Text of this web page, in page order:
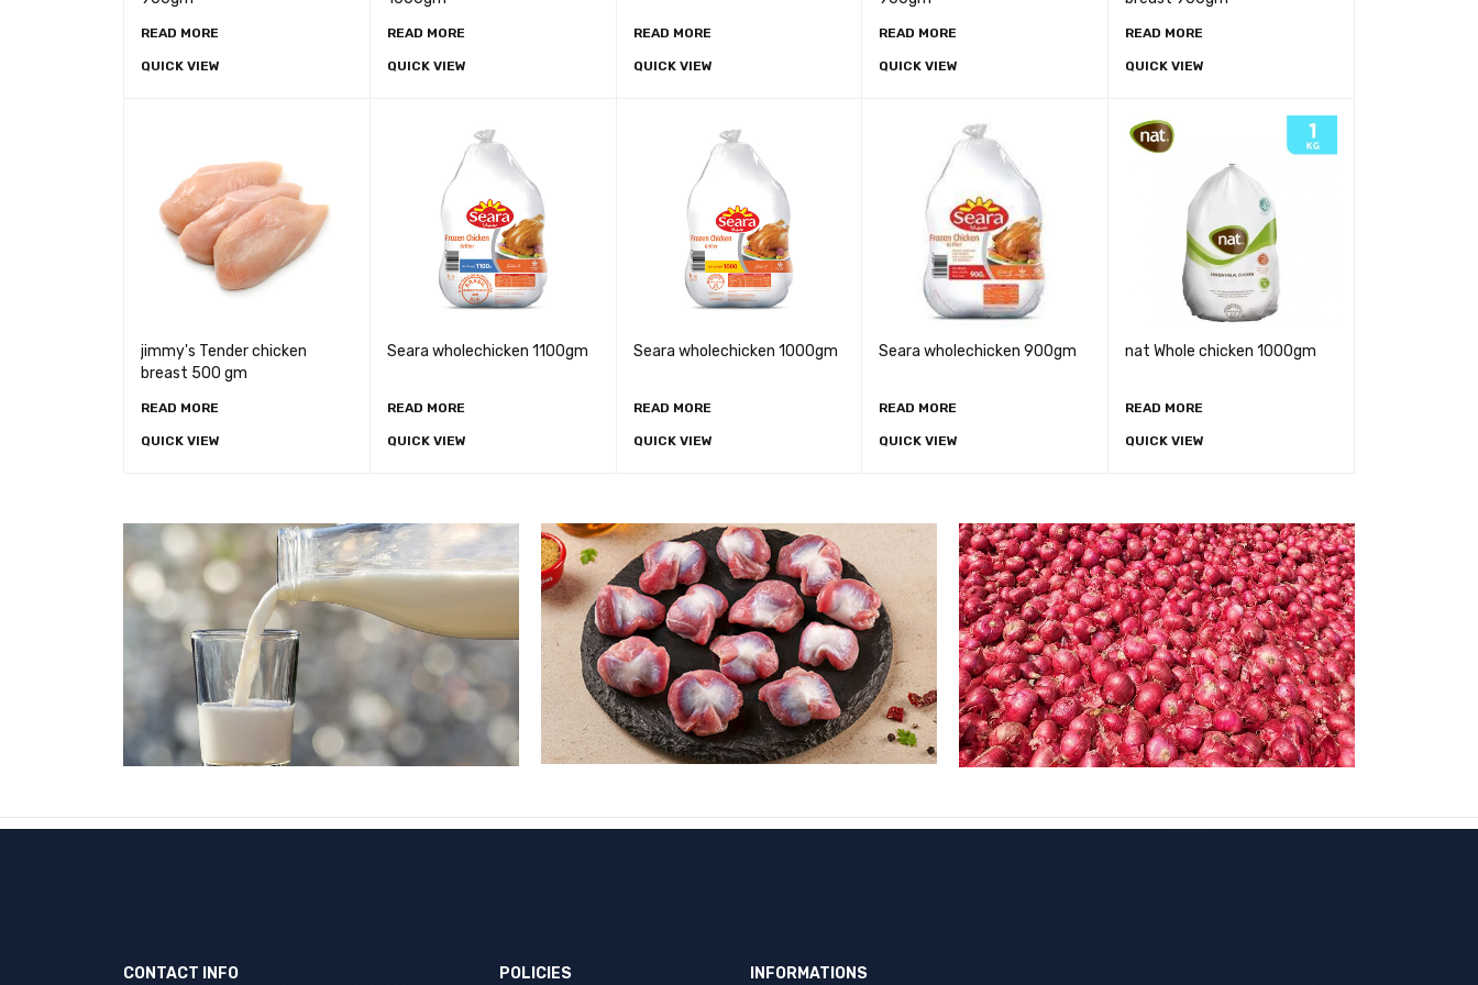
READ MORE
QUICK VIEW
READ MORE
QUICK VIEW
READ MORE
QUICK VIEW
READ MORE
QUICK VIEW
READ MORE
QUICK VIEW
jimmy's Tender chicken
breast 500 gm
READ MORE
QUICK VIEW
Seara wholechicken 1100gm
READ MORE
QUICK VIEW
Seara wholechicken 1000gm
READ MORE
QUICK VIEW
Seara wholechicken 900gm
READ MORE
QUICK VIEW
nat Whole chicken 1000gm
READ MORE
QUICK VIEW
CONTACT INFO POLICIES INFORMATIONS